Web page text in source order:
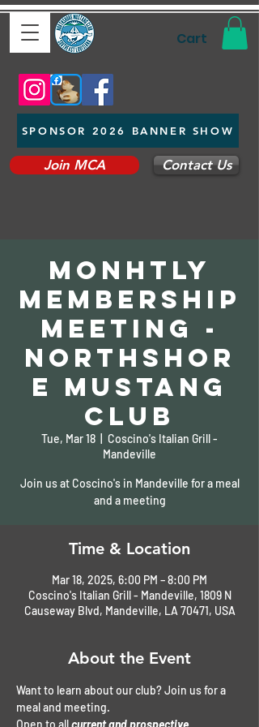
Cart
SPONSOR 2026 BANNER SHOW
Join MCA Contact Us
Monhtly
Membership
Meeting -
Northshor
e Mustang
Club
Tue, Mar 18
Coscino's Italian Grill -
Mandeville
Join us at Coscino's in Mandeville for a meal
and a meeting
Time & Location
Mar 18, 2025, 6:00 PM – 8:00 PM
Coscino's Italian Grill - Mandeville, 1809 N
Causeway Blvd, Mandeville, LA 70471, USA
About the Event
Want to learn about our club? Join us for a
meal and meeting.
Open to all current and prospective